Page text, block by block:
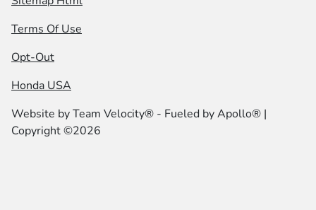
Terms Of Use
Opt-Out
Honda USA
Website byTeam Velocity® - Fueled by Apollo® |
Copyright ©2026